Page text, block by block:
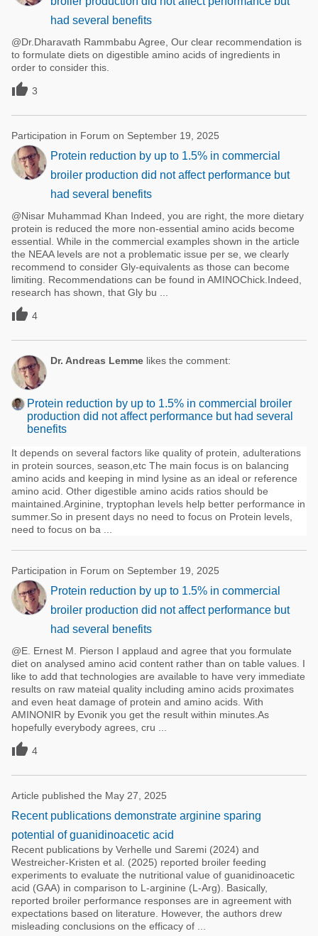
had several benefits
@Dr.Dharavath Rammbabu Agree, Our clear recommendation is
to formulate diets on digestible amino acids of ingredients in
order to consider this.
 3
Participation in Forum on September 19, 2025
Protein reduction by up to 1.5% in commercial
broiler production did not affect performance but
had several benefits
@Nisar Muhammad Khan Indeed, you are right, the more dietary
protein is reduced the more non-essential amino acids become
essential. While in the commercial examples shown in the article
the NEAA levels are not a problematic issue per se, we clearly
recommend to consider Gly-equivalents as those can become
limiting. Recommendations can be found in AMINOChick.Indeed,
research has shown, that Gly bu ...
 4
Dr. Andreas Lemme likes the comment:
Protein reduction by up to 1.5% in commercial broiler
production did not affect performance but had several
benefits
It depends on several factors like quality of protein, adulterations
in protein sources, season,etc The main focus is on balancing
amino acids and keeping in mind lysine as an ideal or reference
amino acid. Other digestible amino acids ratios should be
maintained.Arginine, tryptophan levels help better performance in
summer.So in present days no need to focus on Protein levels,
need to focus on ba ...
Participation in Forum on September 19, 2025
Protein reduction by up to 1.5% in commercial
broiler production did not affect performance but
had several benefits
@E. Ernest M. Pierson I applaud and agree that you formulate
diet on analysed amino acid content rather than on table values. I
like to add that technologies are available to have very immediate
results on raw mateial quality including amino acids proximates
and even heat damage of protein and amino acids. With
AMINONIR by Evonik you get the result within minutes.As
hopefully everybody agrees, cru ...
 4
Article published the May 27, 2025
Recent publications demonstrate arginine sparing
potential of guanidinoacetic acid
Recent publications by Verhelle und Saremi (2024) and
Westreicher-Kristen et al. (2025) reported broiler feeding
experiments to evaluate the nutritional value of guanidinoacetic
acid (GAA) in comparison to L-arginine (L-Arg). Basically,
reported broiler performance responses are in agreement with
expectations based on literature. However, the authors drew
misleading conclusions on the efficacy of ...